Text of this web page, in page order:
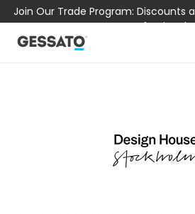
Join Our Trade Program: Discounts
Professionals